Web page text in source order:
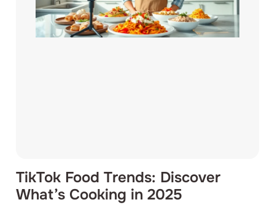
TikTok Food Trends: Discover
What’s Cooking in 2025